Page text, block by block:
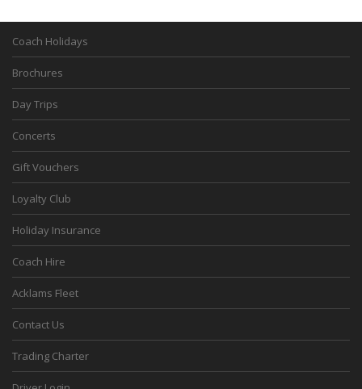
Coach Holidays
Brochures
Day Trips
Concerts
Gift Vouchers
Loyalty Club
Holiday Insurance
Coach Hire
Acklams Fleet
Contact Us
Trading Charter